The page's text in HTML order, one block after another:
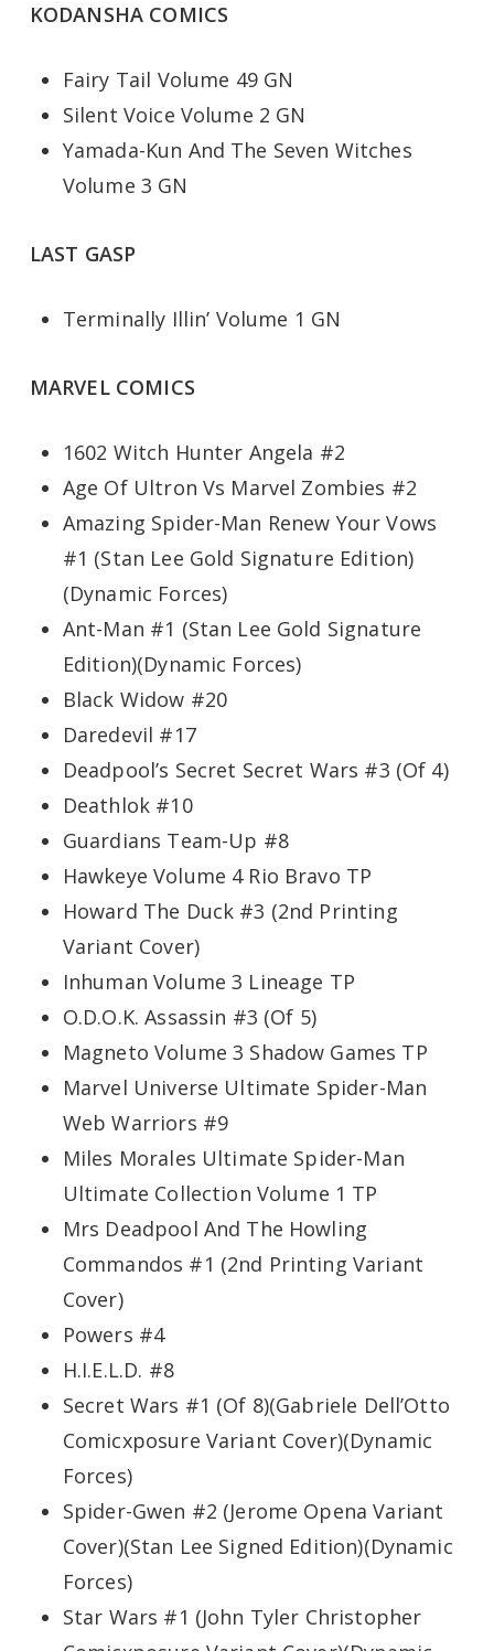
KODANSHA COMICS
Fairy Tail Volume 49 GN
Silent Voice Volume 2 GN
Yamada-Kun And The Seven Witches
Volume 3 GN
LAST GASP
Terminally Illin’ Volume 1 GN
MARVEL COMICS
1602 Witch Hunter Angela #2
Age Of Ultron Vs Marvel Zombies #2
Amazing Spider-Man Renew Your Vows
#1 (Stan Lee Gold Signature Edition)
(Dynamic Forces)
Ant-Man #1 (Stan Lee Gold Signature
Edition)(Dynamic Forces)
Black Widow #20
Daredevil #17
Deadpool’s Secret Secret Wars #3 (Of 4)
Deathlok #10
Guardians Team-Up #8
Hawkeye Volume 4 Rio Bravo TP
Howard The Duck #3 (2nd Printing
Variant Cover)
Inhuman Volume 3 Lineage TP
O.D.O.K. Assassin #3 (Of 5)
Magneto Volume 3 Shadow Games TP
Marvel Universe Ultimate Spider-Man
Web Warriors #9
Miles Morales Ultimate Spider-Man
Ultimate Collection Volume 1 TP
Mrs Deadpool And The Howling
Commandos #1 (2nd Printing Variant
Cover)
Powers #4
H.I.E.L.D. #8
Secret Wars #1 (Of 8)(Gabriele Dell’Otto
Comicxposure Variant Cover)(Dynamic
Forces)
Spider-Gwen #2 (Jerome Opena Variant
Cover)(Stan Lee Signed Edition)(Dynamic
Forces)
Star Wars #1 (John Tyler Christopher